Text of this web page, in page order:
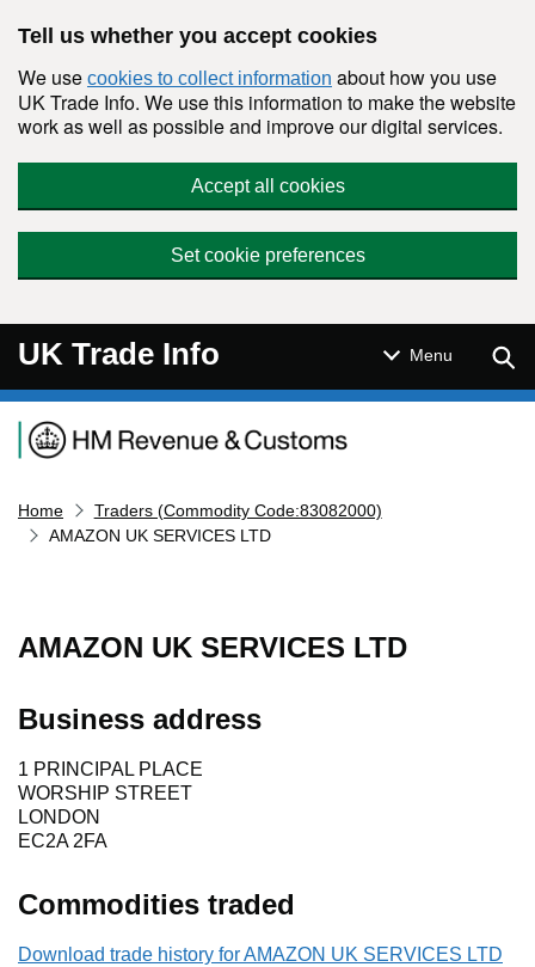
Tell us whether you accept cookies
We use cookies to collect information about how you use
UK Trade Info. We use this information to make the website
work as well as possible and improve our digital services.
Accept all cookies
Set cookie preferences
UK Trade Info Menu
Navigation menu
Home
Traders (Commodity Code:83082000)
AMAZON UK SERVICES LTD
AMAZON UK SERVICES LTD
Business address
1 PRINCIPAL PLACE
WORSHIP STREET
LONDON
EC2A 2FA
Commodities traded
Download trade history for AMAZON UK SERVICES LTD